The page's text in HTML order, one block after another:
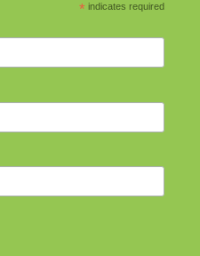
* indicates required